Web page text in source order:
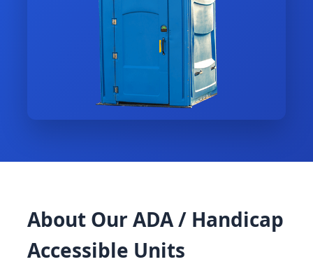
About Our ADA / Handicap
Accessible Units